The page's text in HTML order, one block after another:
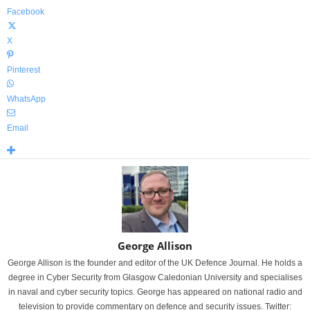
Facebook
X
Pinterest
WhatsApp
Email
George Allison
George Allison is the founder and editor of the UK Defence Journal. He holds a
degree in Cyber Security from Glasgow Caledonian University and specialises
in naval and cyber security topics. George has appeared on national radio and
television to provide commentary on defence and security issues. Twitter: